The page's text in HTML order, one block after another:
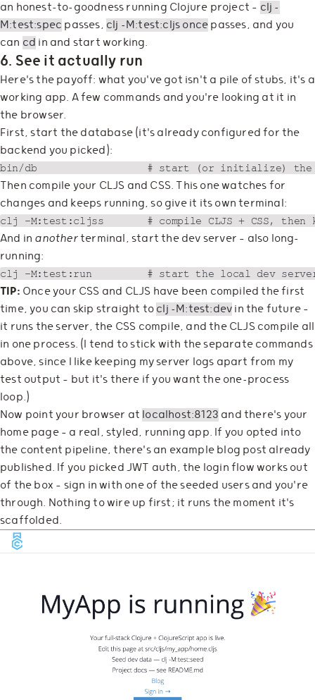
an honest-to-goodness running Clojure project — clj -
M:test:spec passes, clj -M:test:cljs once passes, and you
can cd in and start working.
6. See it actually run
Here's the payoff: what you've got isn't a pile of stubs, it's a
working app. A few commands and you're looking at it in
the browser.
First, start the database (it's already configured for the
backend you picked):
Then compile your CLJS and CSS. This one watches for
changes and keeps running, so give it its own terminal:
And in anotherterminal, start the dev server — also long-
running:
TIP: Once your CSS and CLJS have been compiled the first
time, you can skip straight to clj -M:test:dev in the future —
it runs the server, the CSS compile, and the CLJS compile all
in one process. (I tend to stick with the separate commands
above, since I like keeping my server logs apart from my
test output — but it's there if you want the one-process
loop.)
Now point your browser at localhost:8123 and there's your
home page — a real, styled, running app. If you opted into
the content pipeline, there's an example blog post already
published. If you picked JWT auth, the login flow works out
of the box — sign in with one of the seeded users and you're
through. Nothing to wire up first; it runs the moment it's
scaffolded.